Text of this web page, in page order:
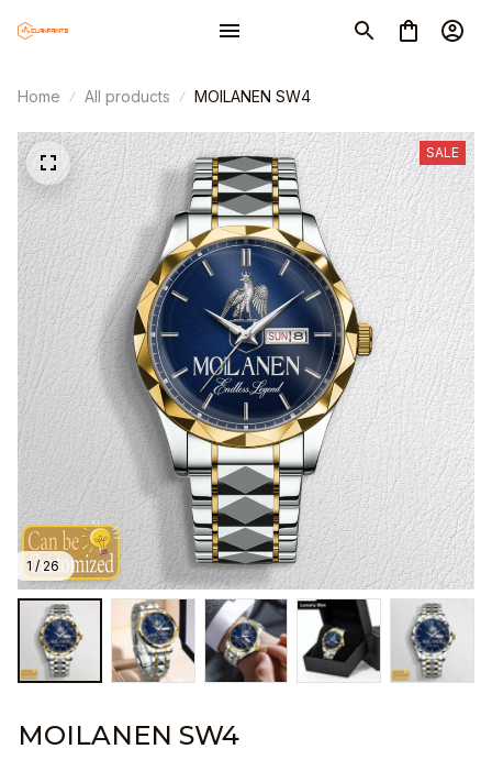
Home All products MOILANEN SW4
1 / 26
SALE
MOILANEN SW4